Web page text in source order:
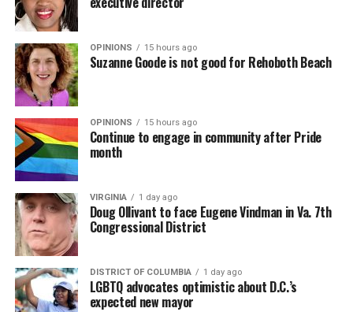
OPINIONS 15 hours ago
Suzanne Goode is not good for Rehoboth Beach
OPINIONS 15 hours ago
Continue to engage in community after Pride
month
VIRGINIA 1 day ago
Doug Ollivant to face Eugene Vindman in Va. 7th
Congressional District
DISTRICT OF COLUMBIA 1 day ago
LGBTQ advocates optimistic about D.C.’s
expected new mayor